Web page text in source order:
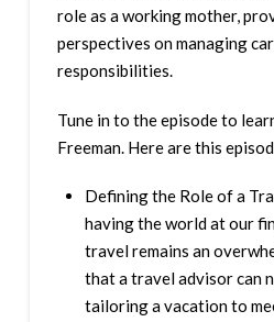
role as a working mother,
perspectives on managing
responsibilities.
Tune in to the episode to
Freeman. Here are this
Defining the Role of a
having the world at our
travel remains an
that a travel advisor can
tailoring a vacation to